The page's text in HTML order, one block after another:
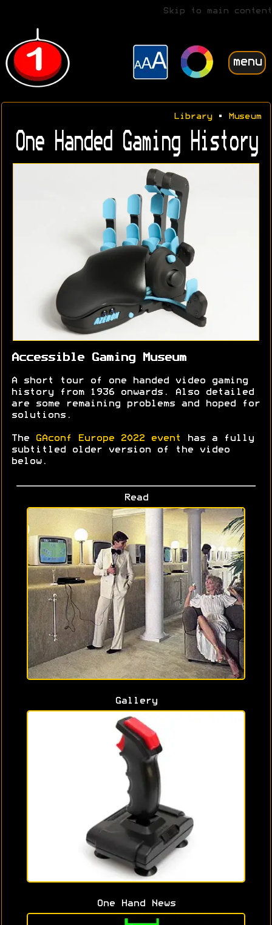
Skip to main content
menu
Library• Museum
One Handed Gaming History
Accessible Gaming Museum
A short tour of one handed video gaming
history from 1936 onwards. Also detailed
are some remaining problems and hoped for
solutions.
The GAconf Europe 2022 event
has a fully
subtitled older version of the video
below.
Read
Gallery
One Hand News